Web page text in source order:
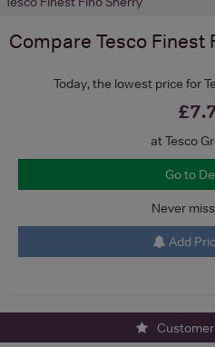
Compare Tesco Finest
Today, the lowest price for
at Tesco
Go to
Never
Add